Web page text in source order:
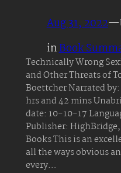
Aug 31, 2022—
inBook
Technically Wrong
and Other Threats of
Boettcher Narrated
hrs and 42 mins
date: 10-10-17
Publisher:
Books This is an
all the ways obvious
every…